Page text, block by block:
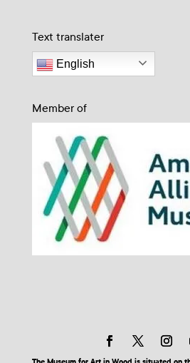
Text translater
English
Member of